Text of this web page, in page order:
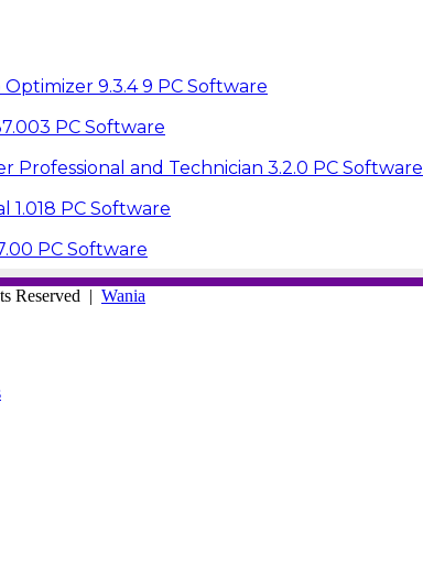
9.3.4 9 PC Software
PC Software
Professional and Technician 3.2.0 PC Software
1.018 PC Software
PC Software
Reserved | Wania